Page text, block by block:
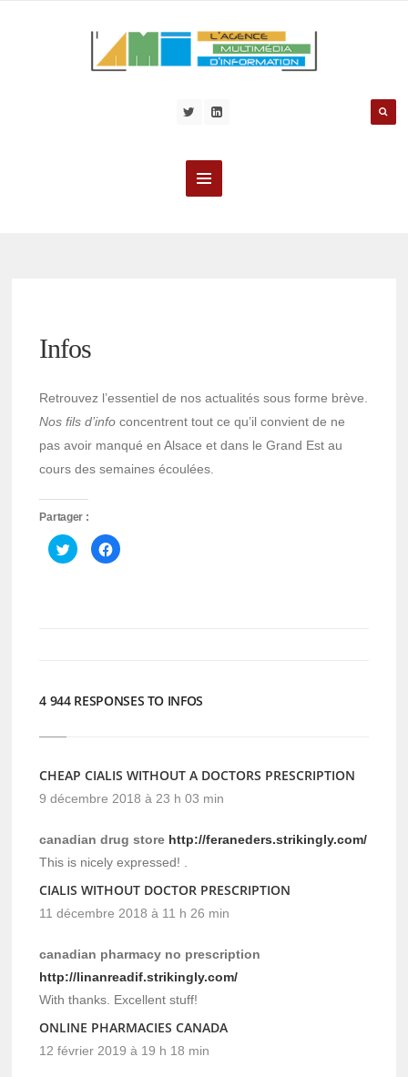
Infos
Retrouvez l’essentiel de nos actualités sous forme brève.
Nos fils d’info concentrent tout ce qu’il convient de ne
pas avoir manqué en Alsace et dans le Grand Est au
cours des semaines écoulées.
Partager :
Cliquez
pour
partager
Cliquez
pour
4 944 RESPONSES TO INFOS
CHEAP CIALIS WITHOUT A DOCTORS PRESCRIPTION
9 décembre 2018 à 23 h 03 min
canadian drug store http://feraneders.strikingly.com/
This is nicely expressed! .
CIALIS WITHOUT DOCTOR PRESCRIPTION
11 décembre 2018 à 11 h 26 min
canadian pharmacy no prescription
http://linanreadif.strikingly.com/
With thanks. Excellent stuff!
ONLINE PHARMACIES CANADA
12 février 2019 à 19 h 18 min